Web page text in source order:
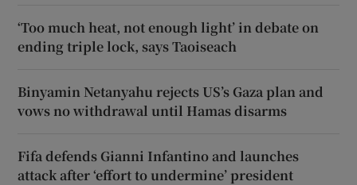
‘Too much heat, not enough light’ in debate on
ending triple lock, says Taoiseach
Binyamin Netanyahu rejects US’s Gaza plan and
vows no withdrawal until Hamas disarms
Fifa defends Gianni Infantino and launches
attack after ‘effort to undermine’ president